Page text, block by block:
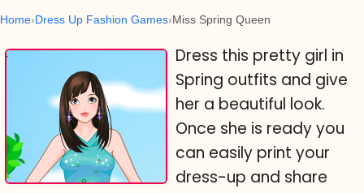
Home Dress Up Fashion Games Miss Spring Queen
Dress this pretty girl in
Spring outfits and give
her a beautiful look.
Once she is ready you
can easily print your
dress-up and share